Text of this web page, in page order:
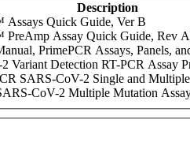
Description
Assays Quick Guide, Ver B
PreAmp Assay Quick Guide, Rev A
PrimePCR Assays, Panels,
Variant Detection RT-PCR Assay
SARS-CoV-2 Single and
CoV-2 Multiple Mutation